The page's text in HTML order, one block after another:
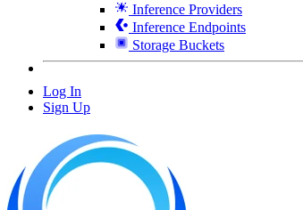
Inference Providers
Inference Endpoints
Storage Buckets
Log In
Sign Up